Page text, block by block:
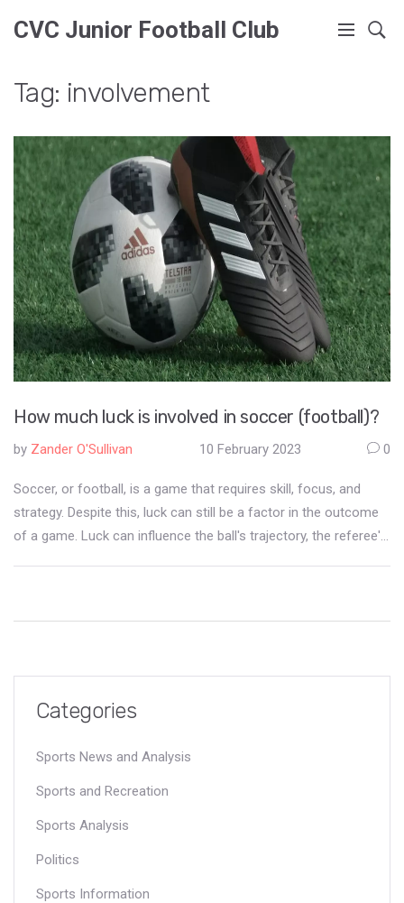
CVC Junior Football Club
Tag: involvement
How much luck is involved in soccer (football)?
by Zander O'Sullivan 10 February 2023 0
Soccer, or football, is a game that requires skill, focus, and
strategy. Despite this, luck can still be a factor in the outcome
of a game. Luck can influence the ball's trajectory, the referee's
Categories
Sports News and Analysis
Sports and Recreation
Sports Analysis
Politics
Sports Information